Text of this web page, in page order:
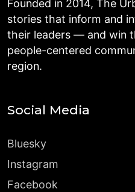
Founded in 2014, The
stories that inform and
their leaders — and win
people-centered
region.
Social Media
Bluesky
Instagram
Facebook